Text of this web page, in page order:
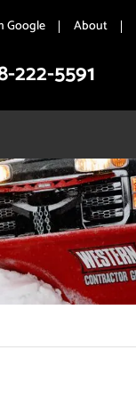
Google About
222-5591